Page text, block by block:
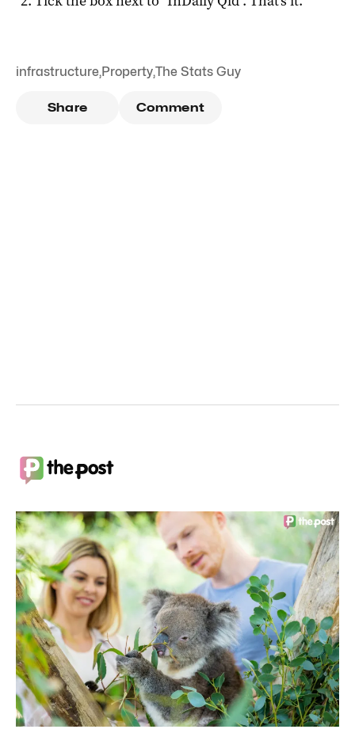
infrastructure,Property,The Stats Guy
Share Comment